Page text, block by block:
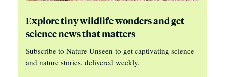
Explore tiny wildlife wonders and get
science news that matters
Subscribe to Nature Unseen to get captivating science
and nature stories, delivered weekly.